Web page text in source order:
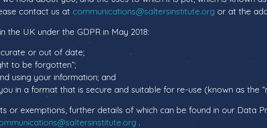
contact us at communications@saltersinstitute.org or at the
UK under the GDPR in May 2018:
or out of date;
to be forgotten”;
using your information; and
in a format that is secure and suitable for re-use (known as the
or exemptions, further details of which can be found in our Data
.